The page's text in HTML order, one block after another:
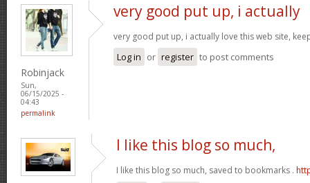
Robinjack
Sun,
06/15/2025 -
04:43
permalink
very good put up, i actually
very good put up, i actually love this web site,
Log in or register to post comments
I like this blog so much,
I like this blog so much, saved to bookmarks .